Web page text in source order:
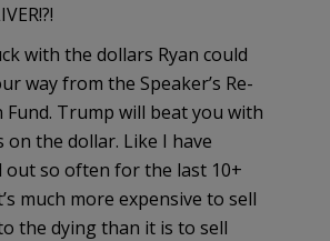
with the dollars Ryan could
way from the Speaker’s Re-
Fund. Trump will beat you with
on the dollar. Like I have
out so often for the last 10+
much more expensive to sell
the dying than it is to sell